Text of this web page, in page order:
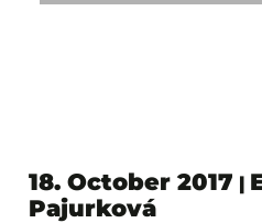
18. October 2017 |
Pajurková